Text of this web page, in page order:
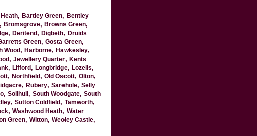
, Bartley Green, Bentley
Bromsgrove, Browns Green,
, Deritend, Digbeth, Druids
Green, Gosta Green,
Wood, Harborne, Hawkesley,
, Jewellery Quarter, Kents
, Lifford, Longbridge, Lozells,
, Northfield, Old Oscott, Olton,
, Rubery, Sarehole, Selly
, Solihull , South Woodgate, South
, Sutton Coldfield, Tamworth,
, Washwood Heath, Water
Green, Witton, Weoley Castle,